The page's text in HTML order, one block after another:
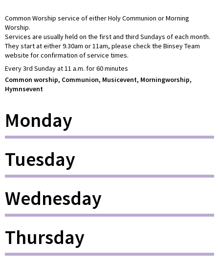
Common Worship service of either Holy Communion or Morning
Worship.
Services are usually held on the first and third Sundays of each month.
They start at either 9.30am or 11am, please check the Binsey Team
website for confirmation of service times.
Every 3rd Sunday at 11 a.m. for 60 minutes
Common worship, Communion, Musicevent, Morningworship,
Hymnsevent
Monday
Tuesday
Wednesday
Thursday